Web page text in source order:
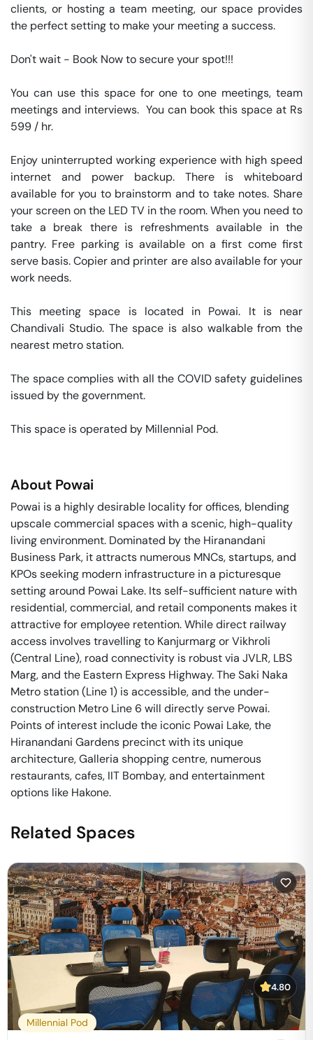
clients, or hosting a team meeting, our space provides
the perfect setting to make your meeting a success.
Don't wait - Book Now to secure your spot!!!
You can use this space for one to one meetings, team
meetings and interviews.  You can book this space at Rs
599 / hr.
Enjoy uninterrupted working experience with high speed
internet and power backup. There is whiteboard
available for you to brainstorm and to take notes. Share
your screen on the LED TV in the room. When you need to
take a break there is refreshments available in the
pantry. Free parking is available on a first come first
serve basis. Copier and printer are also available for your
work needs.
This meeting space is located in Powai. It is near
Chandivali Studio. The space is also walkable from the
nearest metro station.
The space complies with all the COVID safety guidelines
issued by the government.
This space is operated by Millennial Pod.
About Powai
Powai is a highly desirable locality for offices, blending
upscale commercial spaces with a scenic, high-quality
living environment. Dominated by the Hiranandani
Business Park, it attracts numerous MNCs, startups, and
KPOs seeking modern infrastructure in a picturesque
setting around Powai Lake. Its self-sufficient nature with
residential, commercial, and retail components makes it
attractive for employee retention. While direct railway
access involves travelling to Kanjurmarg or Vikhroli
(Central Line), road connectivity is robust via JVLR, LBS
Marg, and the Eastern Express Highway. The Saki Naka
Metro station (Line 1) is accessible, and the under-
construction Metro Line 6 will directly serve Powai.
Points of interest include the iconic Powai Lake, the
Hiranandani Gardens precinct with its unique
architecture, Galleria shopping centre, numerous
restaurants, cafes, IIT Bombay, and entertainment
options like Hakone.
Related Spaces
4.80
Millennial Pod